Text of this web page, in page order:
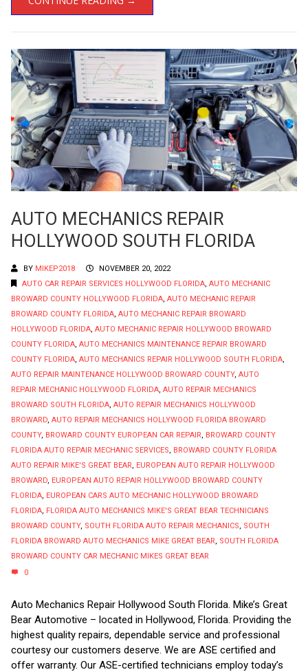
AUTO MECHANICS REPAIR
HOLLYWOOD SOUTH FLORIDA
BY MIKEP2018
NOVEMBER 20, 2022
AUTO CAR REPAIR SERVICES HOLLYWOOD FLORIDA, AUTO MECHANIC
BROWARD COUNTY HOLLYWOOD FLORIDA, AUTO MECHANIC REPAIR
BROWARD COUNTY FLORIDA, AUTO MECHANIC REPAIR BROWARD
HOLLYWOOD FLORIDA, AUTO MECHANIC REPAIR HOLLYWOOD BROWARD
COUNTY FLORIDA, AUTO MECHANICS MAINTENANCE REPAIR BROWARD
COUNTY FLORIDA, AUTO MECHANICS REPAIR HOLLYWOOD SOUTH FLORIDA,
AUTO REPAIR MAINTENANCE HOLLYWOOD BROWARD COUNTY, AUTO
REPAIR MECHANIC HOLLYWOOD FLORIDA, AUTO REPAIR MECHANICS
BROWARD SOUTH FLORIDA, AUTO REPAIR MECHANICS HOLLYWOOD
BROWARD, AUTO REPAIR MECHANICS HOLLYWOOD FLORIDA BROWARD
COUNTY, BROWARD COUNTY EUROPEAN CAR REPAIR, BROWARD COUNTY
FLORIDA AUTO REPAIR MECHANIC SERVICES, BROWARD COUNTY FLORIDA
AUTO REPAIR MIKE'S GREAT BEAR, EUROPEAN AUTO REPAIR HOLLYWOOD
BROWARD, EUROPEAN AUTO REPAIR HOLLYWOOD BROWARD COUNTY
FLORIDA, EUROPEAN CARS AUTO MECHANIC HOLLYWOOD BROWARD
FLORIDA, FLORIDA AUTO MECHANICS MIKE'S GREAT BEAR TECHNICIANS
BROWARD COUNTY, SOUTH FLORIDA AUTO REPAIR MECHANICS, SOUTH
FLORIDA BROWARD AUTO MECHANICS MIKE GREAT BEAR, SOUTH FLORIDA
BROWARD COUNTY CAR MECHANIC MIKES GREAT BEAR
0
Auto Mechanics Repair Hollywood South Florida. Mike’s Great
Bear Automotive – located in Hollywood, Florida. Providing the
highest quality repairs, dependable service and professional
courtesy our customers deserve. We are ASE certified and
offer warranty. Our ASE-certified technicians employ today’s